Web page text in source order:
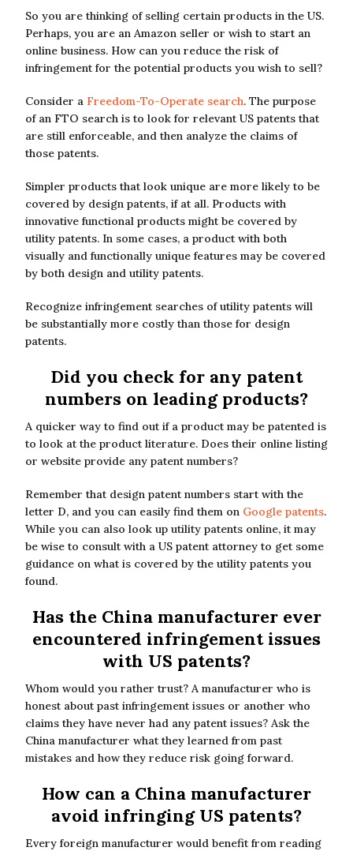
So you are thinking of selling certain products in the US.
Perhaps, you are an Amazon seller or wish to start an
online business. How can you reduce the risk of
infringement for the potential products you wish to sell?
Consider a Freedom-To-Operate search. The purpose
of an FTO search is to look for relevant US patents that
are still enforceable, and then analyze the claims of
those patents.
Simpler products that look unique are more likely to be
covered by design patents, if at all. Products with
innovative functional products might be covered by
utility patents. In some cases, a product with both
visually and functionally unique features may be covered
by both design and utility patents.
Recognize infringement searches of utility patents will
be substantially more costly than those for design
patents.
Did you check for any patent
numbers on leading products?
A quicker way to find out if a product may be patented is
to look at the product literature. Does their online listing
or website provide any patent numbers?
Remember that design patent numbers start with the
letter D, and you can easily find them on Google patents.
While you can also look up utility patents online, it may
be wise to consult with a US patent attorney to get some
guidance on what is covered by the utility patents you
found.
Has the China manufacturer ever
encountered infringement issues
with US patents?
Whom would you rather trust? A manufacturer who is
honest about past infringement issues or another who
claims they have never had any patent issues? Ask the
China manufacturer what they learned from past
mistakes and how they reduce risk going forward.
How can a China manufacturer
avoid infringing US patents?
Every foreign manufacturer would benefit from reading